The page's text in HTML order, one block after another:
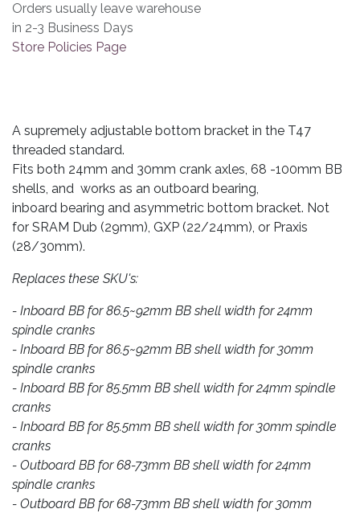
Orders usually leave warehouse
in 2-3 Business Days
Store Policies Page
A supremely adjustable bottom bracket in the T47
threaded standard.
Fits both 24mm and 30mm crank axles, 68 -100mm BB
shells, and works as an outboard bearing,
inboard bearing and asymmetric bottom bracket. Not
for SRAM Dub (29mm), GXP (22/24mm), or Praxis
(28/30mm).
Replaces these SKU's:
- Inboard BB for 86.5~92mm BB shell width for 24mm
spindle cranks
- Inboard BB for 86.5~92mm BB shell width for 30mm
spindle cranks
- Inboard BB for 85.5mm BB shell width for 24mm spindle
cranks
- Inboard BB for 85.5mm BB shell width for 30mm spindle
cranks
- Outboard BB for 68-73mm BB shell width for 24mm
spindle cranks
- Outboard BB for 68-73mm BB shell width for 30mm